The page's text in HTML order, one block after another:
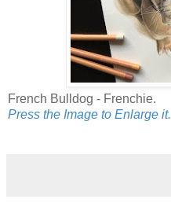
French Bulldog - Frenchie.
Press the Image to Enlarge it.